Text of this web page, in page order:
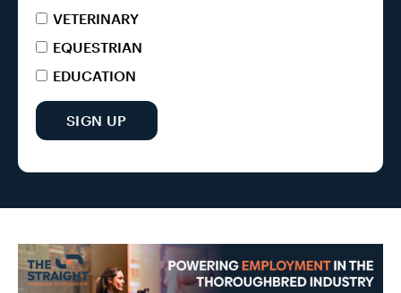
VETERINARY
EQUESTRIAN
EDUCATION
SIGN UP